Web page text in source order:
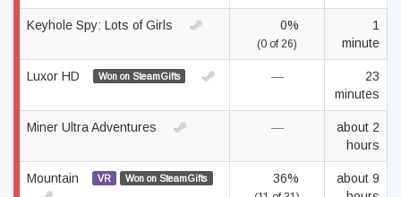
Keyhole Spy: Lots of Girls 0%
(0 of 26)
1
minute
Luxor HD Won on SteamGifts —
23
minutes
Miner Ultra Adventures —
about 2
hours
Mountain VR Won on SteamGifts 36%
about 9